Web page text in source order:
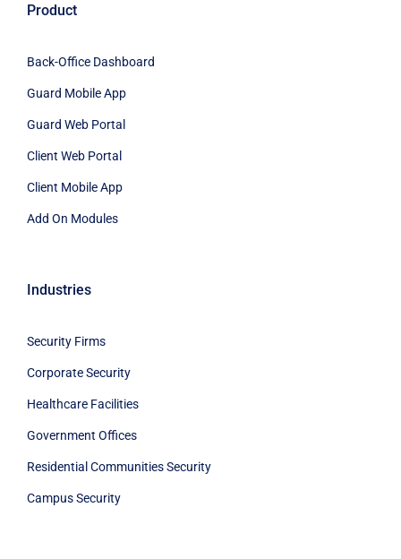
Product
Back-Office Dashboard
Guard Mobile App
Guard Web Portal
Client Web Portal
Client Mobile App
Add On Modules
Industries
Security Firms
Corporate Security
Healthcare Facilities
Government Offices
Residential Communities Security
Campus Security